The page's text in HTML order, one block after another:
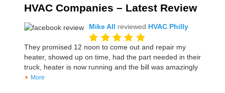
HVAC Companies – Latest Review
Mike All reviewed HVAC Philly
They promised 12 noon to come out and repair my
heater, showed up on time, had the part needed in their
truck, heater is now running and the bill was amazingly
More